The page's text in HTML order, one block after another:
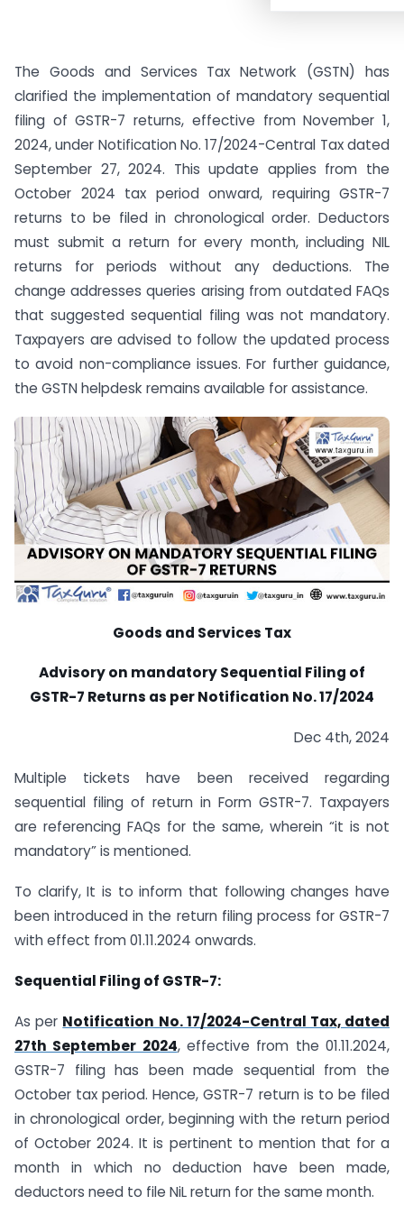
The Goods and Services Tax Network (GSTN) has
clarified the implementation of mandatory sequential
filing of GSTR-7 returns, effective from November 1,
2024, under Notification No. 17/2024-Central Tax dated
September 27, 2024. This update applies from the
October 2024 tax period onward, requiring GSTR-7
returns to be filed in chronological order. Deductors
must submit a return for every month, including NIL
returns for periods without any deductions. The
change addresses queries arising from outdated FAQs
that suggested sequential filing was not mandatory.
Taxpayers are advised to follow the updated process
to avoid non-compliance issues. For further guidance,
the GSTN helpdesk remains available for assistance.
Goods and Services Tax
Advisory on mandatory Sequential Filing of
GSTR-7 Returns as per Notification No. 17/2024
Dec 4th, 2024
Multiple tickets have been received regarding
sequential filing of return in Form GSTR-7. Taxpayers
are referencing FAQs for the same, wherein “it is not
mandatory” is mentioned.
To clarify, It is to inform that following changes have
been introduced in the return filing process for GSTR-7
with effect from 01.11.2024 onwards.
Sequential Filing of GSTR-7:
As per Notification No. 17/2024-Central Tax, dated
27th September 2024, effective from the 01.11.2024,
GSTR-7 filing has been made sequential from the
October tax period. Hence, GSTR-7 return is to be filed
in chronological order, beginning with the return period
of October 2024. It is pertinent to mention that for a
month in which no deduction have been made,
deductors need to file NiL return for the same month.